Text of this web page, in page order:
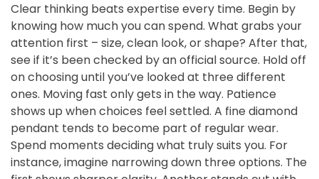
Clear thinking beats expertise every time. Begin by
knowing how much you can spend. What grabs your
attention first – size, clean look, or shape? After that,
see if it’s been checked by an official source. Hold off
on choosing until you’ve looked at three different
ones. Moving fast only gets in the way. Patience
shows up when choices feel settled. A fine diamond
pendant tends to become part of regular wear.
Spend moments deciding what truly suits you. For
instance, imagine narrowing down three options. The